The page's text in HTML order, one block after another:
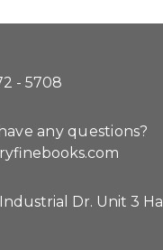
- 5708
any questions?
Dr. Unit 3